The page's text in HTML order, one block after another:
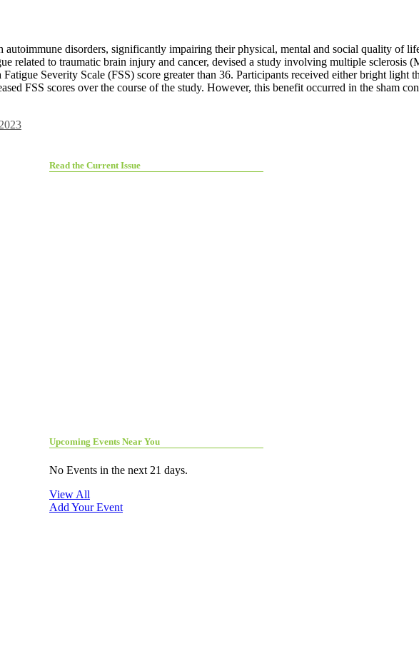
disorders, significantly impairing their physical, mental and social quality of
related to traumatic brain injury and cancer, devised a study involving multiple sclerosis
Severity Scale (FSS) score greater than 36. Participants received either bright light
FSS scores over the course of the study. However, this benefit occurred in the sham
Read the Current Issue
Upcoming Events Near You
No Events in the next 21 days.
View All
Add Your Event